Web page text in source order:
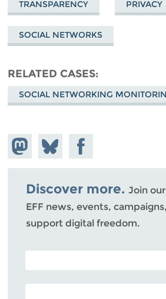
TRANSPARENCY PRIVACY
SOCIAL NETWORKS
RELATED CASES
SOCIAL NETWORKING
Share on
Mastodon
Share
on
Bluesky
Share on
Facebook
Discover more. Join
EFF news, events,
support digital freedom.
POSTAL CODE (OPTIONAL)
EMAIL ADDRESS